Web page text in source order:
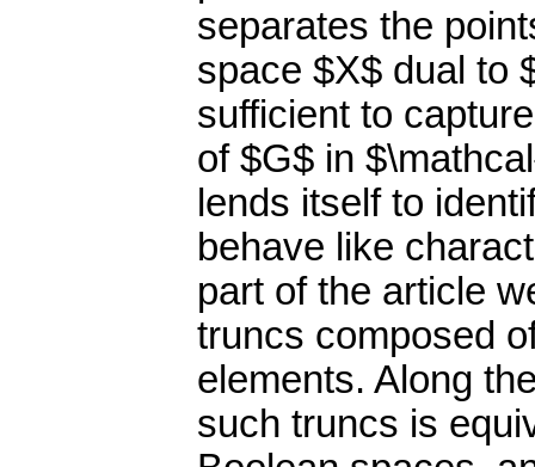
separates the
space $X$ dual to
sufficient to
of $G$ in
lends itself to
behave like
part of the article
truncs composed
elements. Along
such truncs is